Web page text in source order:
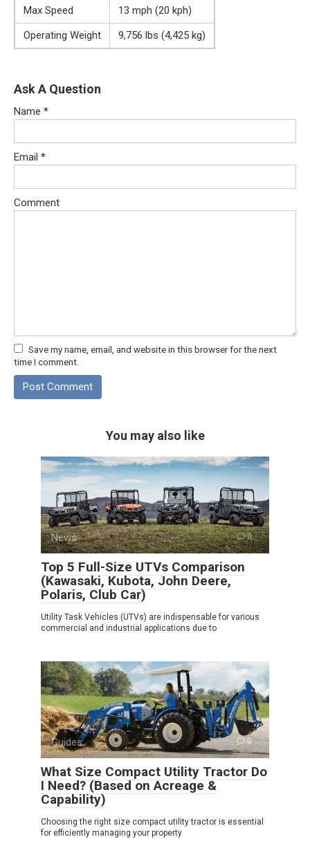
Max Speed
13 mph (20 kph)
Operating Weight
9,756 lbs (4,425 kg)
Ask A Question
Name *
Email *
Comment
Save my name, email, and website in this browser for the next
time I comment.
You may also like
News 0
Top 5 Full-Size UTVs Comparison
(Kawasaki, Kubota, John Deere,
Polaris, Club Car)
Utility Task Vehicles (UTVs) are indispensable for various
commercial and industrial applications due to
Guides 0
What Size Compact Utility Tractor Do
I Need? (Based on Acreage &
Capability)
Choosing the right size compact utility tractor is essential
for efficiently managing your property